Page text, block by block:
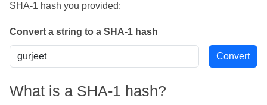
SHA-1 hash you provided:
Convert a string to a SHA-1 hash
What is a SHA-1 hash?